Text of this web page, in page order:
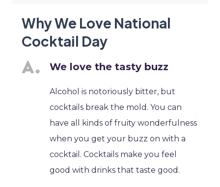
Why We Love National
Cocktail Day
We love the tasty buzz
Alcohol is notoriously bitter, but
cocktails break the mold. You can
have all kinds of fruity wonderfulness
when you get your buzz on with a
cocktail. Cocktails make you feel
good with drinks that taste good.